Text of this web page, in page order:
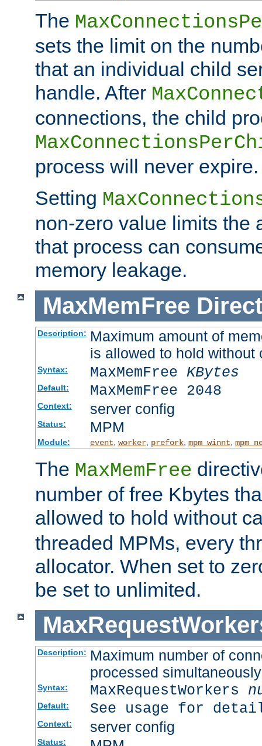
The
sets the limit on the
that an individual child
handle. After
connections, the child
process will never expire.
Setting
non-zero value limits the
that process can
memory leakage.
MaxMemFree
Description: Maximum amount of
is allowed to hold
Syntax: MaxMemFree KBytes
Default: MaxMemFree 2048
Context: server config
Status: MPM
Module: event worker, prefork, mpm_winnt
The MaxMemFree
number of free Kbytes
allowed to hold without
threaded MPMs, every
allocator. When set to
be set to unlimited.
Description: Maximum number of
processed simultaneously
Syntax: MaxRequestWorkers
Default: See usage for
Context: server config
Status: